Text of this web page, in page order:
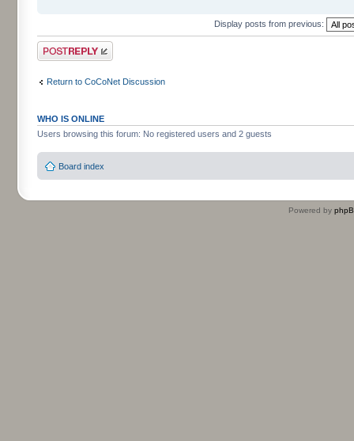
Display posts from previous:
Post a reply
Return to CoCoNet Discussion
WHO IS ONLINE
Users browsing this forum: No registered users and 2 guests
Board index
Powered by